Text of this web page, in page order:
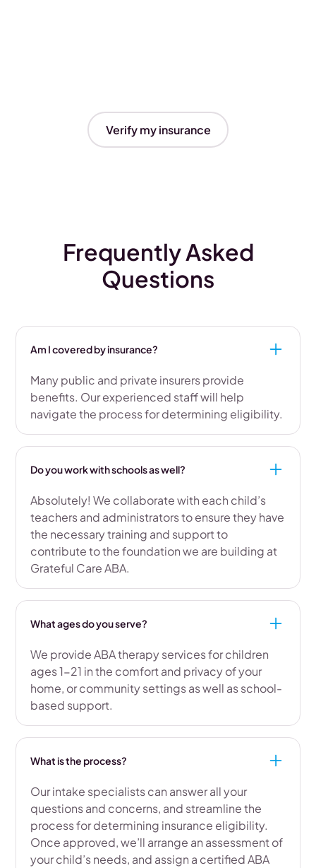
Verify my insurance
Frequently Asked
Questions
Am I covered by insurance?
Many public and private insurers provide
benefits. Our experienced staff will help
navigate the process for determining eligibility.
Do you work with schools as well?
Absolutely! We collaborate with each child’s
teachers and administrators to ensure they have
the necessary training and support to
contribute to the foundation we are building at
Grateful Care ABA.
What ages do you serve?
We provide ABA therapy services for children
ages 1-21 in the comfort and privacy of your
home, or community settings as well as school-
based support.
What is the process?
Our intake specialists can answer all your
questions and concerns, and streamline the
process for determining insurance eligibility.
Once approved, we’ll arrange an assessment of
your child’s needs, and assign a certified ABA